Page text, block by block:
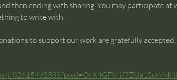
then ending with sharing. You may participate at
to write with.
to support our work are gratefully
j/